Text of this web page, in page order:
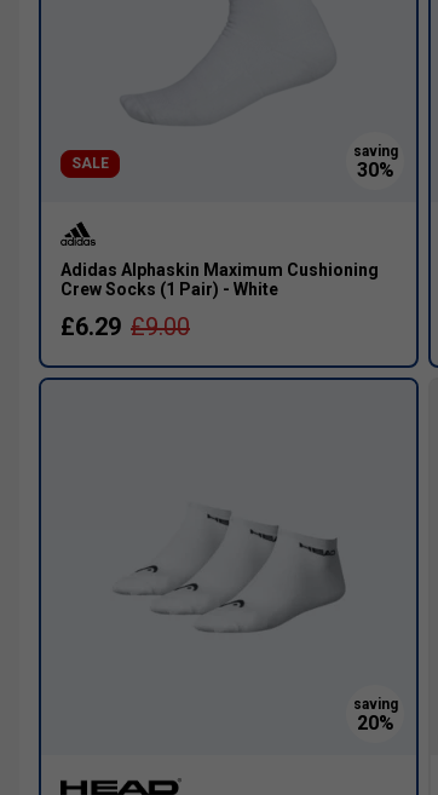
SALE
Adidas Alphaskin Maximum Cushioning
Crew Socks (1 Pair) - White
£6.29 £9.00